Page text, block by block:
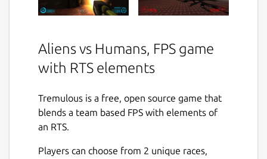
Aliens vs Humans, FPS game
with RTS elements
Tremulous is a free, open source game that
blends a team based FPS with elements of
an RTS.
Players can choose from 2 unique races,